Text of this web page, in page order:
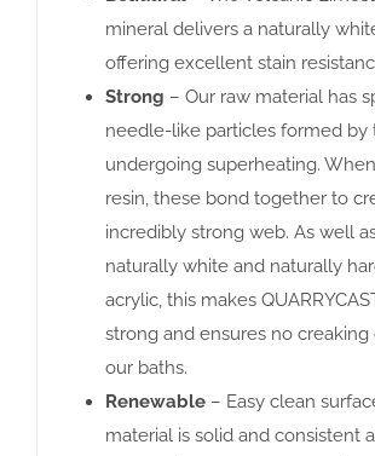
mineral delivers a naturally
offering excellent stain
Strong – Our raw material has
needle-like particles formed by
undergoing superheating.
resin, these bond together to
incredibly strong web. As well
naturally white and naturally
acrylic, this makes
strong and ensures no
our baths.
Renewable– Easy clean
material is solid and consistent